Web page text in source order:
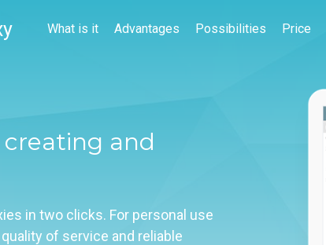
What is it Advantages Possibilities Price
and
in two clicks. For personal use
of service and reliable